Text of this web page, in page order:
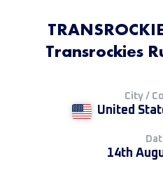
Transrockies
City /
United
14th